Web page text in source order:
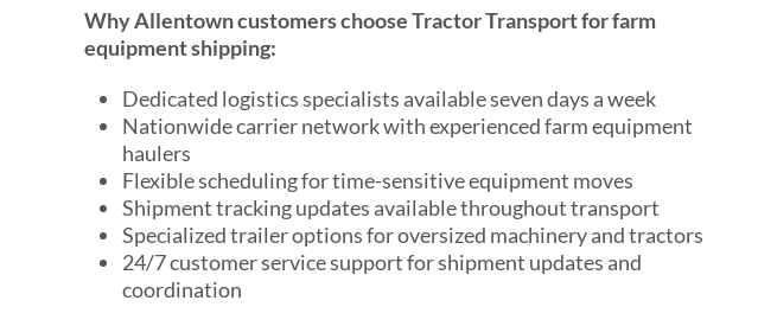
Why Allentown customers choose Tractor Transport for farm
equipment shipping:
Dedicated logistics specialists available seven days a week
Nationwide carrier network with experienced farm equipment
haulers
Flexible scheduling for time-sensitive equipment moves
Shipment tracking updates available throughout transport
Specialized trailer options for oversized machinery and tractors
24/7 customer service support for shipment updates and
coordination